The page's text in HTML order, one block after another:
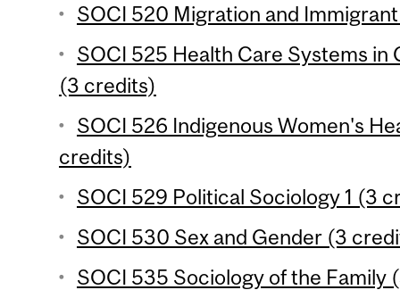
SOCI 520 Migration and
SOCI 525 Health Care Systems
(3 credits)
SOCI 526 Indigenous Women's
credits)
SOCI 529 Political Sociology 1 (3
SOCI 530 Sex and Gender (3
SOCI 535 Sociology of the Family